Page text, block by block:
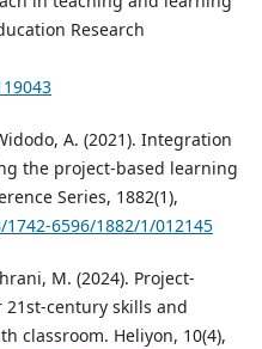
Research
A. (2021). Integration
the project-based learning
Series, 1882(1),
6596/1882/1/012145
M. (2024). Project-
century skills and
classroom. Heliyon, 10(4),